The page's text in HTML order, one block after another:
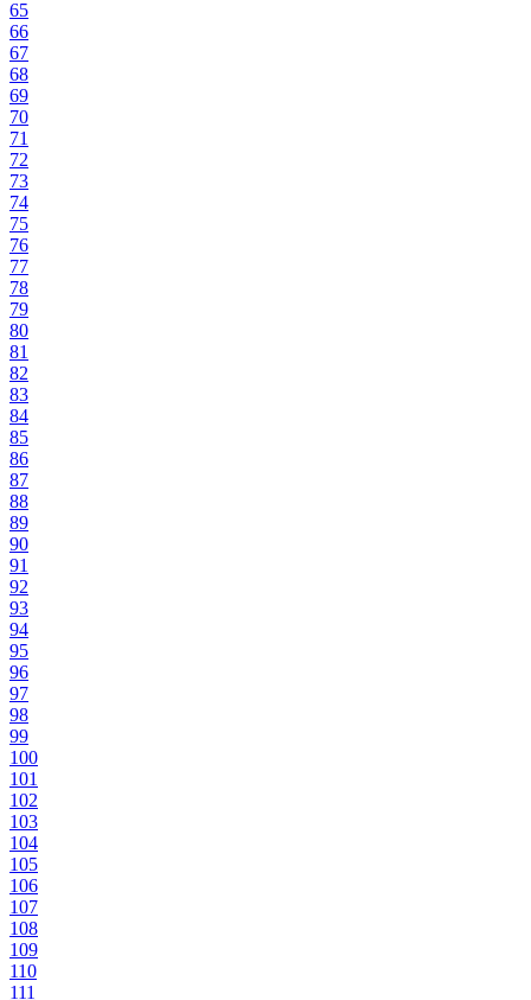
65
66
67
68
69
70
71
72
73
74
75
76
77
78
79
80
81
82
83
84
85
86
87
88
89
90
91
92
93
94
95
96
97
98
99
100
101
102
103
104
105
106
107
108
109
110
111